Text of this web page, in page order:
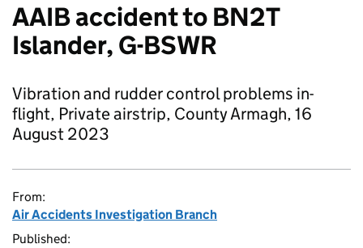
AAIB accident to BN2T
Islander, G-BSWR
Vibration and rudder control problems in-
flight, Private airstrip, County Armagh, 16
August 2023
From:
Air Accidents Investigation Branch
Published: